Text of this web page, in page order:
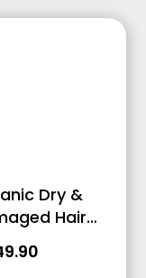
Dry &
Hair
–